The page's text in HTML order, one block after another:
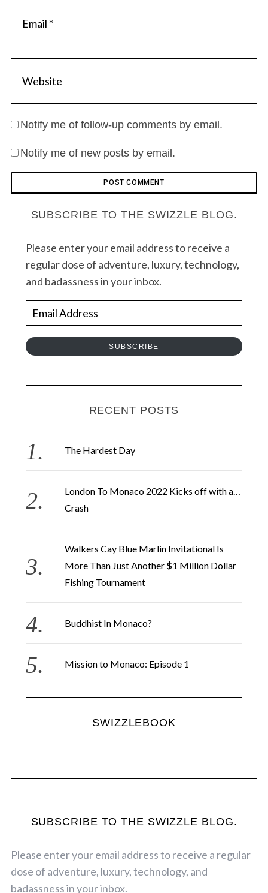
Notify me of follow-up comments by email.
Notify me of new posts by email.
SUBSCRIBE TO THE SWIZZLE BLOG.
Please enter your email address to receive a
regular dose of adventure, luxury, technology,
and badassness in your inbox.
m
a
e
s
SUBSCRIBE
RECENT POSTS
The Hardest Day
London To Monaco 2022 Kicks off with a…
Crash
Walkers Cay Blue Marlin Invitational Is
More Than Just Another $1 Million Dollar
Fishing Tournament
Buddhist In Monaco?
Mission to Monaco: Episode 1
SWIZZLEBOOK
SUBSCRIBE TO THE SWIZZLE BLOG.
Please enter your email address to receive a regular
dose of adventure, luxury, technology, and
badassness in your inbox.